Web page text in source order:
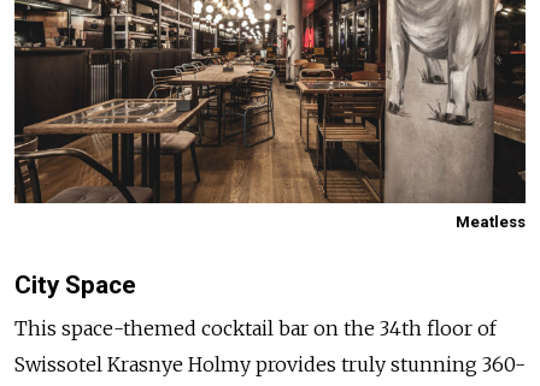
Meatless
City Space
This space-themed cocktail bar on the 34th floor of
Swissotel Krasnye Holmy provides truly stunning 360-